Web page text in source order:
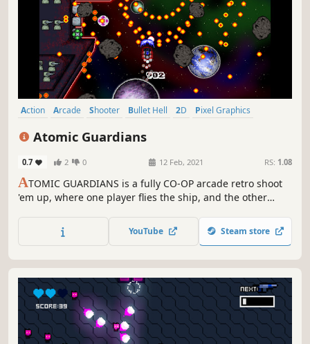
Action Arcade Shooter Bullet Hell 2D
Pixel Graphics
Atomic Guardians
0.7 2 0 12 Feb, 2021 RS: 1.08
ATOMIC GUARDIANS is a fully CO-OP arcade retro shoot
'em up, where one player flies the ship, and the other
ending horde of Brutal Bosses, Alien Monsters and
Gigantic Asteroids as you rack up a new world-wide high
YouTube Steam store